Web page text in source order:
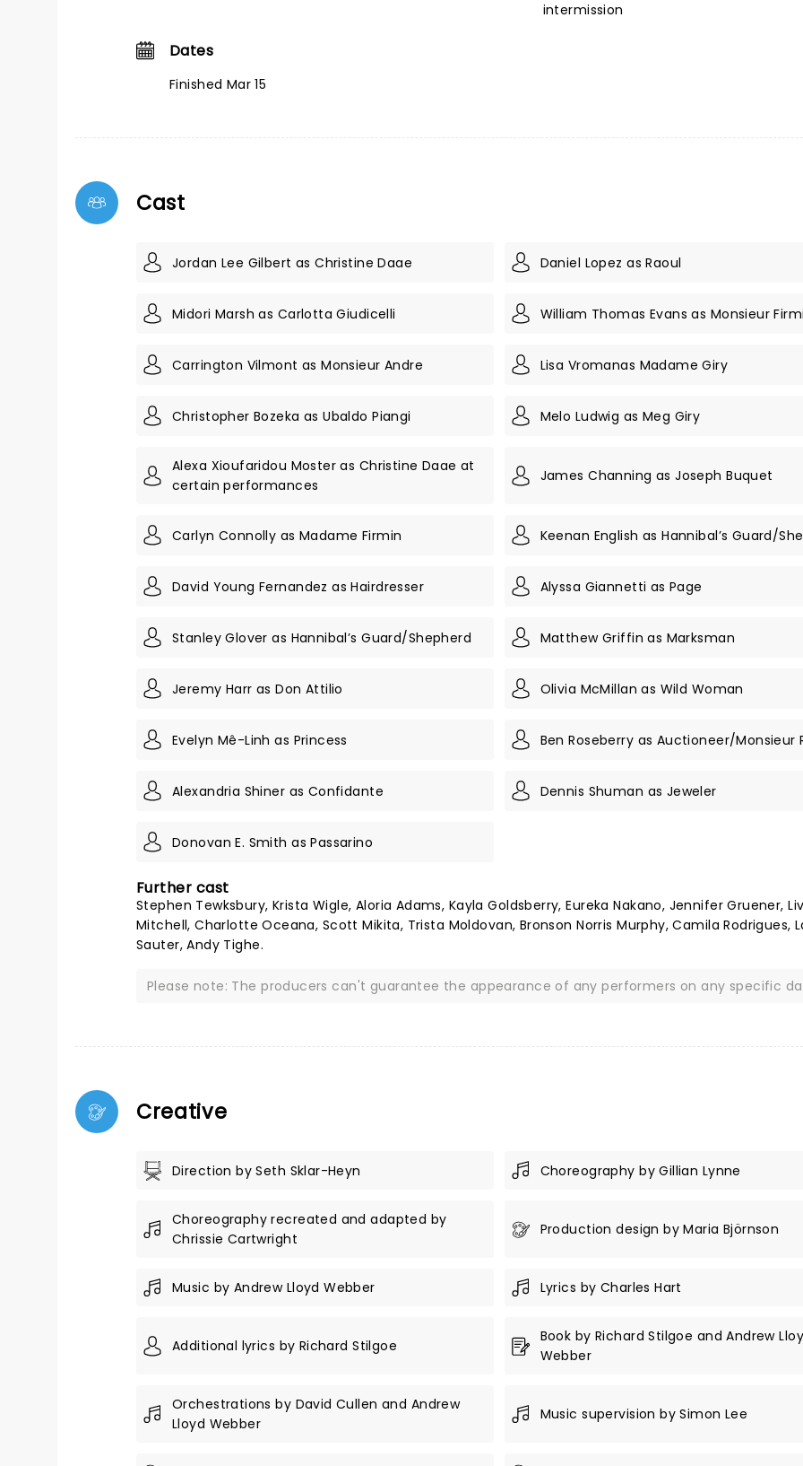
intermission
Dates
Finished Mar 15
Cast
Jordan Lee Gilbert as Christine Daae Daniel Lopez as Raoul
Midori Marsh as Carlotta Giudicelli William Thomas Evans as Monsieur
Carrington Vilmont as Monsieur Andre Lisa Vromanas Madame Giry
Christopher Bozeka as Ubaldo Piangi Melo Ludwig as Meg Giry
Alexa Xioufaridou Moster as Christine Daae at
certain performances
James Channing as Joseph Buquet
Carlyn Connolly as Madame Firmin Keenan English as Hannibal’s Guard/
David Young Fernandez as Hairdresser Alyssa Giannetti as Page
Stanley Glover as Hannibal’s Guard/Shepherd Matthew Griffin as Marksman
Jeremy Harr as Don Attilio Olivia McMillan as Wild Woman
Evelyn Mê-Linh as Princess Ben Roseberry as Auctioneer/Monsieur
Alexandria Shiner as Confidante Dennis Shuman as Jeweler
Donovan E. Smith as Passarino
Further cast
Stephen Tewksbury, Krista Wigle, Aloria Adams, Kayla Goldsberry, Eureka Nakano, Jennifer Gruener,
Mitchell, Charlotte Oceana, Scott Mikita, Trista Moldovan, Bronson Norris Murphy, Camila Rodrigues,
Sauter, Andy Tighe.
Please note: The producers can't guarantee the appearance of any performers on any specific
Creative
Direction by Seth Sklar-Heyn Choreography by Gillian Lynne
Choreography recreated and adapted by
Chrissie Cartwright
Production design by Maria Björnson
Music by Andrew Lloyd Webber Lyrics by Charles Hart
Additional lyrics by Richard Stilgoe
Book by Richard Stilgoe and Andrew
Webber
Orchestrations by David Cullen and Andrew
Lloyd Webber
Music supervision by Simon Lee